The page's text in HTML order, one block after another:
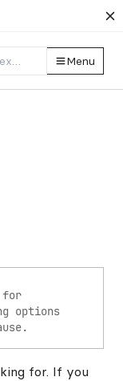
Menu
options
for. If you